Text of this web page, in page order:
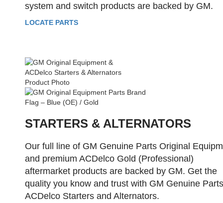
system and switch products are backed by GM.
LOCATE PARTS
STARTERS & ALTERNATORS
Our full line of GM Genuine Parts Original
and premium ACDelco Gold (Professional)
aftermarket products are backed by GM. Get the
quality you know and trust with GM Genuine
ACDelco Starters and Alternators.